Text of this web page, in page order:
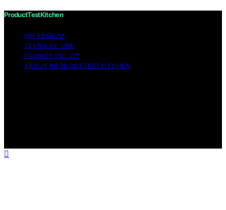
ProductTestKitchen
IMPRESSUM
TERMS OF USE
PRIVACY POLICY
ABOUT PRODUCTTESTKITCHEN